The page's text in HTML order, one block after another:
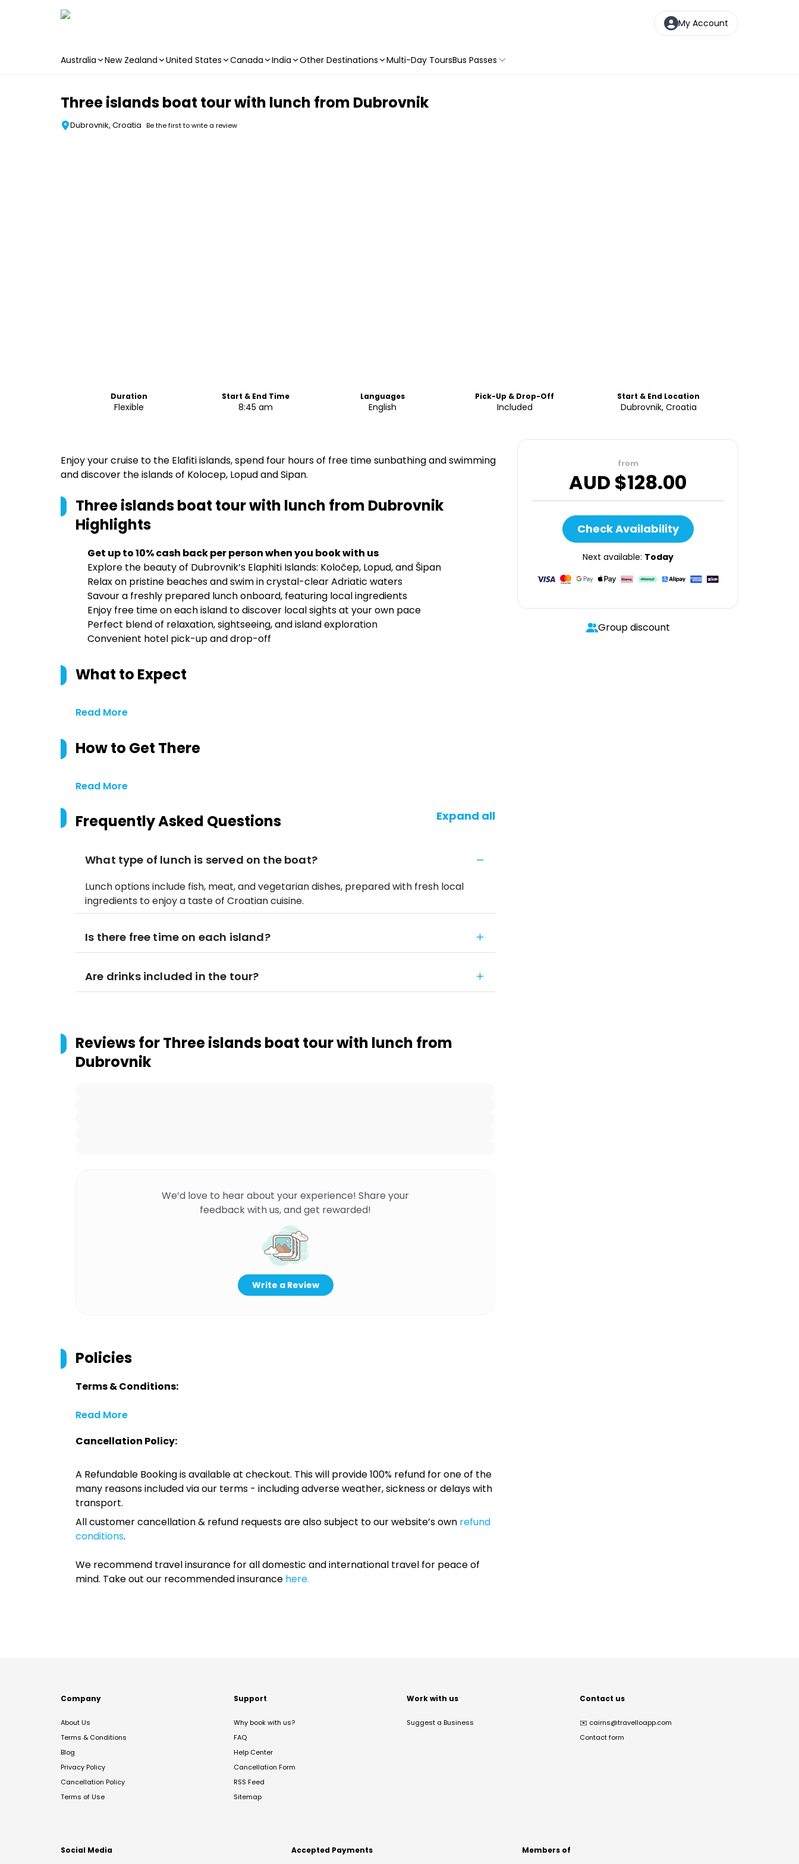
My Account
Australia New Zealand United States Canada India Other Destinations Multi-Day ToursBus Passes
Three islands boat tour with lunch from Dubrovnik
Dubrovnik, Croatia Be the first to write a review
Duration
Flexible
Start & End Time
8:45 am
Languages
English
Pick-Up & Drop-Off
Included
Start & End Location
Dubrovnik, Croatia
Enjoy your cruise to the Elafiti islands, spend four hours of free time sunbathing and swimming
and discover the islands of Kolocep, Lopud and Sipan.
Three islands boat tour with lunch from Dubrovnik
Highlights
Get up to 10% cash back per person when you book with us
Explore the beauty of Dubrovnik’s Elaphiti Islands: Koločep, Lopud, and Šipan
Relax on pristine beaches and swim in crystal-clear Adriatic waters
Savour a freshly prepared lunch onboard, featuring local ingredients
Enjoy free time on each island to discover local sights at your own pace
Perfect blend of relaxation, sightseeing, and island exploration
Convenient hotel pick-up and drop-off
What to Expect
Read More
How to Get There
Read More
Frequently Asked Questions Expand all
What type of lunch is served on the boat?
Lunch options include fish, meat, and vegetarian dishes, prepared with fresh local
ingredients to enjoy a taste of Croatian cuisine.
Is there free time on each island?
Are drinks included in the tour?
Reviews forThree islands boat tour with lunch from
Dubrovnik
We’d love to hear about your experience! Share your
feedback with us, and get rewarded!
Write a Review
Policies
Terms & Conditions:
Read More
Cancellation Policy:
A Refundable Booking is available at checkout. This will provide 100% refund for one of the
many reasons included via our terms - including adverse weather, sickness or delays with
transport.
All customer cancellation & refund requests are also subject to our website’s own refund
conditions.
We recommend travel insurance for all domestic and international travel for peace of
mind. Take out our recommended insurance here.
from
AUD $128.00
Check Availability
Next available: Today
Group discount
Company
About Us
Terms & Conditions
Blog
Privacy Policy
Cancellation Policy
Terms of Use
Support
Why book with us?
FAQ
Help Center
Cancellation Form
RSS Feed
Sitemap
Work with us
Suggest a Business
Contact us
✉️ cairns@travelloapp.com
Contact form
Social Media Accepted Payments Members of